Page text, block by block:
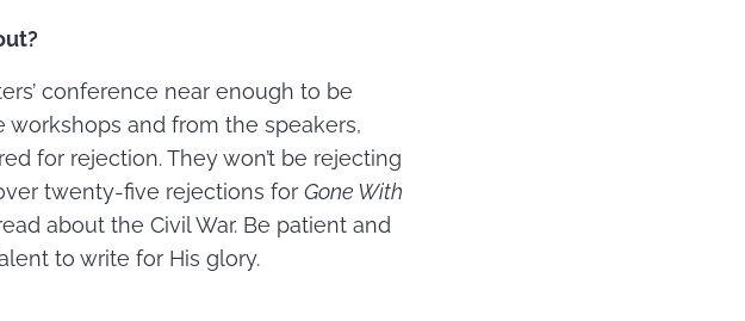
conference near enough to be
and from the speakers,
for rejection. They won’t be rejecting
twenty-five rejections for Gone With
about the Civil War. Be patient and
to write for His glory.